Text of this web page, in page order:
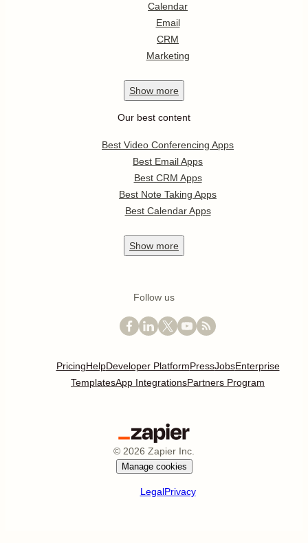
Calendar
Email
CRM
Marketing
Show more
Our best content
Best Video Conferencing Apps
Best Email Apps
Best CRM Apps
Best Note Taking Apps
Best Calendar Apps
Show more
Follow us
PricingHelpDeveloper PlatformPressJobsEnterprise
TemplatesApp IntegrationsPartners Program
© 2026 Zapier Inc.
Manage cookies
LegalPrivacy